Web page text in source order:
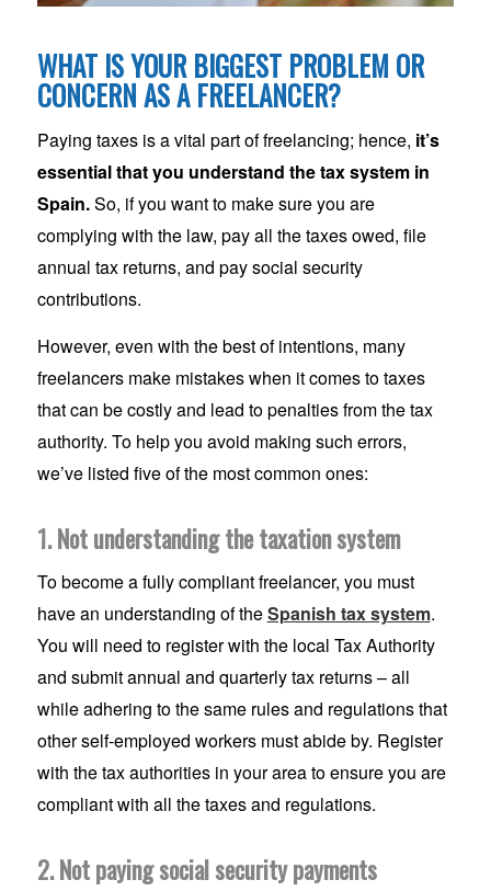
WHAT IS YOUR BIGGEST PROBLEM OR
CONCERN AS A FREELANCER?
Paying taxes is a vital part of freelancing; hence, it’s
essential that you understand the tax system in
Spain.So, if you want to make sure you are
complying with the law, pay all the taxes owed, file
annual tax returns, and pay social security
contributions.
However, even with the best of intentions, many
freelancers make mistakes when it comes to taxes
that can be costly and lead to penalties from the tax
authority. To help you avoid making such errors,
we’ve listed five of the most common ones:
1. Not understanding the taxation system
To become a fully compliant freelancer, you must
have an understanding of theSpanish tax system.
You will need to register with the local Tax Authority
and submit annual and quarterly tax returns – all
while adhering to the same rules and regulations that
other self-employed workers must abide by. Register
with the tax authorities in your area to ensure you are
compliant with all the taxes and regulations.
2. Not paying social security payments